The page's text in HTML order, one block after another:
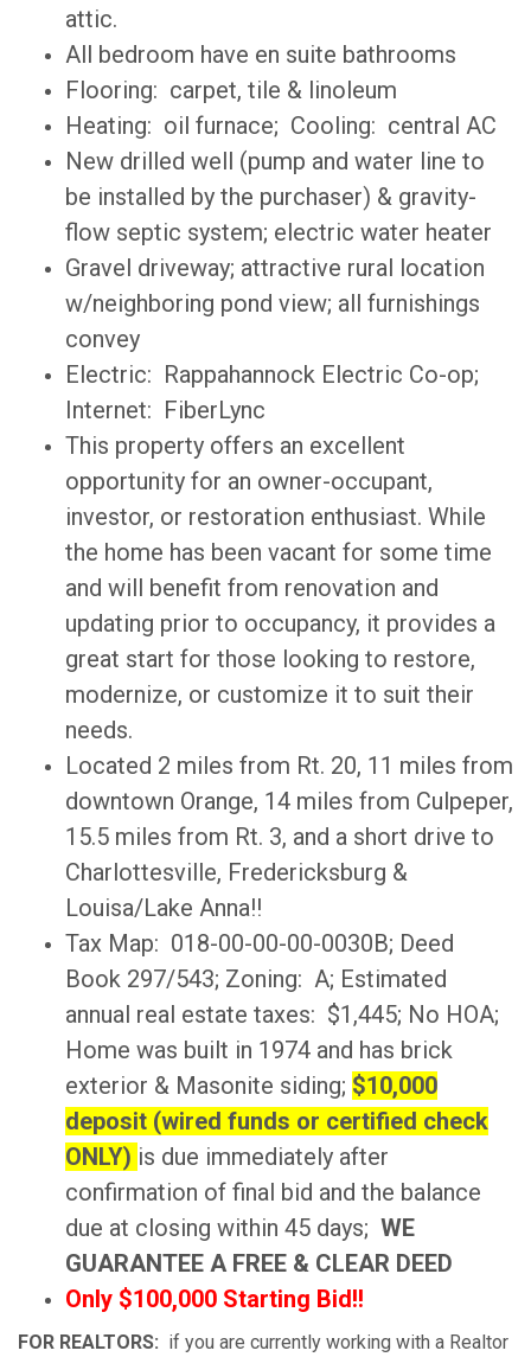
attic.
All bedroom have en suite bathrooms
Flooring: carpet, tile & linoleum
Heating: oil furnace; Cooling: central AC
New drilled well (pump and water line to
be installed by the purchaser) & gravity-
flow septic system; electric water heater
Gravel driveway; attractive rural location
w/neighboring pond view; all furnishings
convey
Electric: Rappahannock Electric Co-op;
Internet: FiberLync
This property offers an excellent
opportunity for an owner-occupant,
investor, or restoration enthusiast. While
the home has been vacant for some time
and will benefit from renovation and
updating prior to occupancy, it provides a
great start for those looking to restore,
modernize, or customize it to suit their
needs.
Located 2 miles from Rt. 20, 11 miles from
downtown Orange, 14 miles from Culpeper,
15.5 miles from Rt. 3, and a short drive to
Charlottesville, Fredericksburg &
Louisa/Lake Anna!!
Tax Map: 018-00-00-00-0030B; Deed
Book 297/543; Zoning: A; Estimated
annual real estate taxes: $1,445; No HOA;
Home was built in 1974 and has brick
exterior & Masonite siding; $10,000
deposit (wired funds or certified check
ONLY) is due immediately after
confirmation of final bid and the balance
due at closing within 45 days; WE
GUARANTEE A FREE & CLEAR DEED
Only $100,000 Starting Bid!!
FOR REALTORS: if you are currently working with a Realtor